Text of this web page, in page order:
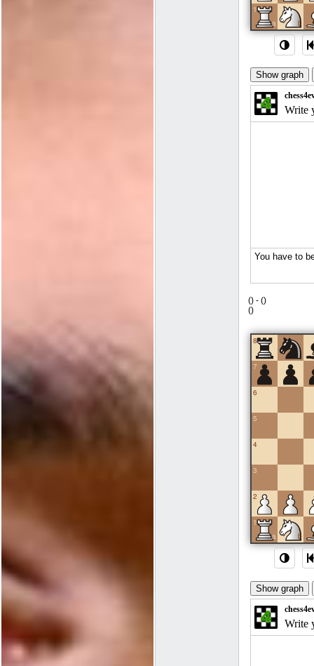
a
1
b
() - ()
()
8
7
6
5
4
3
2
a
1
b